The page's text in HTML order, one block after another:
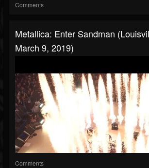
Comments
Metallica: Enter Sandman
March 9, 2019)
Comments